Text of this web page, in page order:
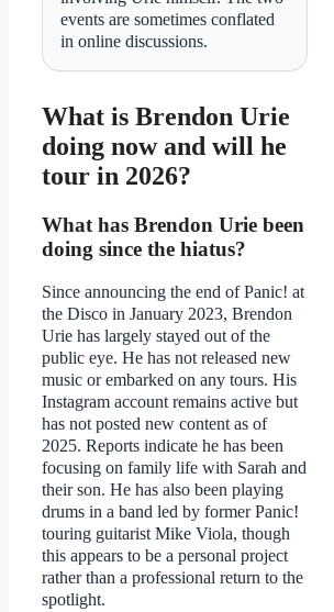
events are sometimes conflated
in online discussions.
What is Brendon Urie
doing now and will he
tour in 2026?
What has Brendon Urie been
doing since the hiatus?
Since announcing the end of Panic! at
the Disco in January 2023, Brendon
Urie has largely stayed out of the
public eye. He has not released new
music or embarked on any tours. His
Instagram account remains active but
has not posted new content as of
2025. Reports indicate he has been
focusing on family life with Sarah and
their son. He has also been playing
drums in a band led by former Panic!
touring guitarist Mike Viola, though
this appears to be a personal project
rather than a professional return to the
spotlight.